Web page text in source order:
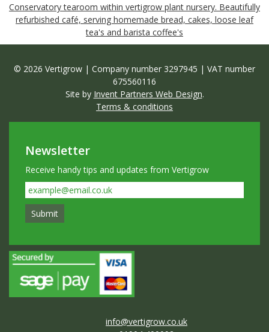
Conservatory tearoom within vertigrow plant nursery. Beautifully
refurbished café, serving homemade bread, cakes, loose leaf
tea's and barista coffee's
© 2026 Vertigrow | Company number 3297945 | VAT number
675560116
Site by Invent Partners Web Design.
Terms & conditions
Newsletter
Receive handy tips and updates from Vertigrow
info@vertigrow.co.uk